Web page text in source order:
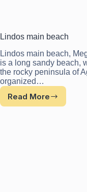
Lindos main beach
Lindos main beach,
is a long sandy beach,
the rocky peninsula of
organized…
Read More
Lindos